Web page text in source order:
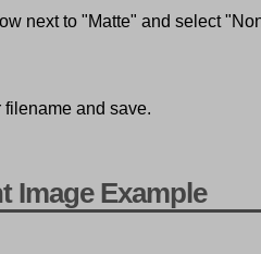
next to "Matte" and select
filename and save.
Image Example